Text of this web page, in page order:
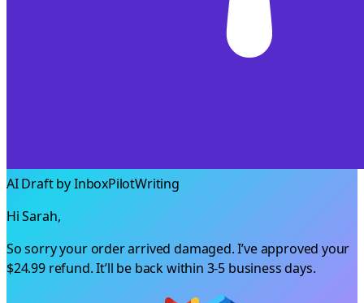
AI Draft by InboxPilotWriting
Hi Sarah,
So sorry your order arrived damaged. I’ve approved your
$24.99refund. It’ll be back within 3-5 business days.